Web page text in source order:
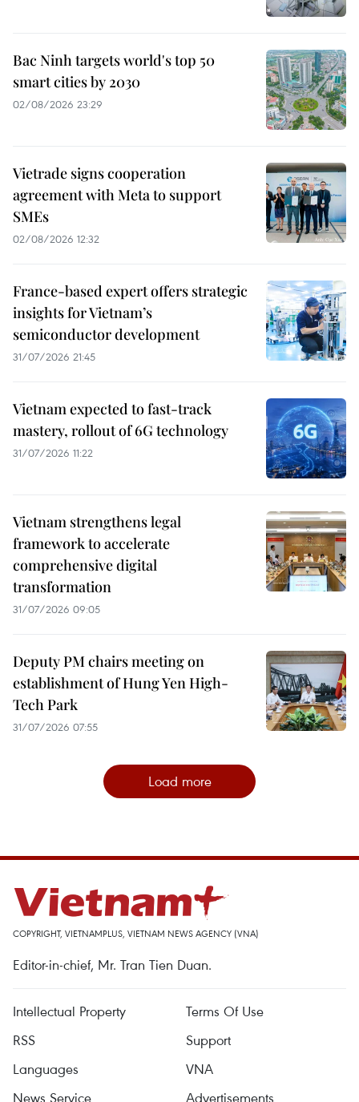
Bac Ninh targets world's top 50
smart cities by 2030
02/08/2026 23:29
Vietrade signs cooperation
agreement with Meta to support
SMEs
02/08/2026 12:32
France-based expert offers strategic
insights for Vietnam’s
semiconductor development
31/07/2026 21:45
Vietnam expected to fast-track
mastery, rollout of 6G technology
31/07/2026 11:22
Vietnam strengthens legal
framework to accelerate
comprehensive digital
transformation
31/07/2026 09:05
Deputy PM chairs meeting on
establishment of Hung Yen High-
Tech Park
31/07/2026 07:55
Load more
COPYRIGHT, VIETNAMPLUS, VIETNAM NEWS AGENCY (VNA)
Editor-in-chief, Mr. Tran Tien Duan.
Intellectual Property
Terms Of Use
RSS
Support
Languages
VNA
News Service
Advertisements